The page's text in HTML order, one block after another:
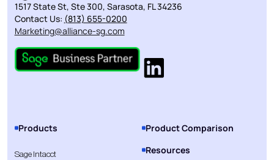
1517 State St, Ste 300, Sarasota, FL 34236
Contact Us: (813) 655-0200
Marketing@alliance-sg.com
Products
Sage Intacct
Product Comparison
Resources